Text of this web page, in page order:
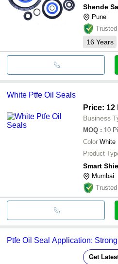
Shende
Pune
16 Years
White Ptfe Oil Seals
Price: 12
Business
MOQ : 10
Color White
Product
Smart
Mumbai
Ptfe Oil Seal Application:
Get